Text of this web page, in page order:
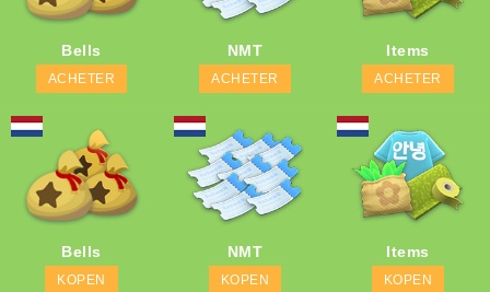
Bells
ACHETER
NMT
ACHETER
Items
ACHETER
Bells
KOPEN
NMT
KOPEN
Items
KOPEN